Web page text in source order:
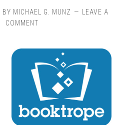
BY MICHAEL G. MUNZ
LEAVE A
COMMENT